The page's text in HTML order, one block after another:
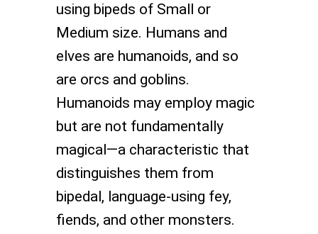
using bipeds of Small or
Medium size. Humans and
elves are humanoids, and so
are orcs and goblins.
Humanoids may employ magic
but are not fundamentally
magical—a characteristic that
distinguishes them from
bipedal, language-using fey,
fiends, and other monsters.